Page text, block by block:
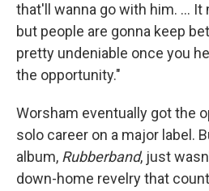
that'll wanna go with him. ... It
but people are gonna keep
pretty undeniable once you
the opportunity."
Worsham eventually got the
solo career on a major label.
album, Rubberband, just
down-home revelry that